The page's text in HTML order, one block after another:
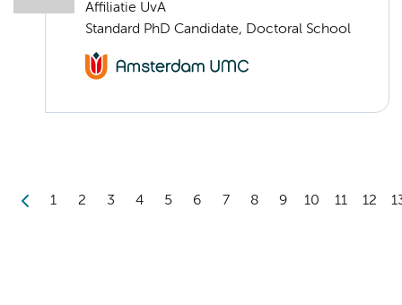
Affiliatie UvA
Standard PhD Candidate, Doctoral School
1 2 3 4 5 6 7 8 9 10 11 12